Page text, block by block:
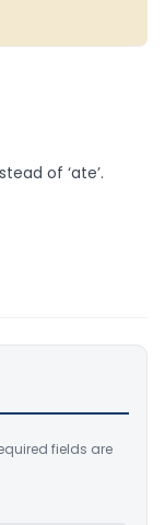
of ‘ate’.
fields are